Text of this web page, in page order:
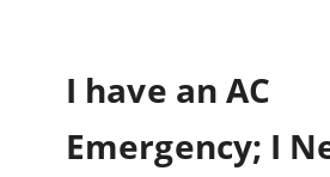
I have an AC
Emergency; I